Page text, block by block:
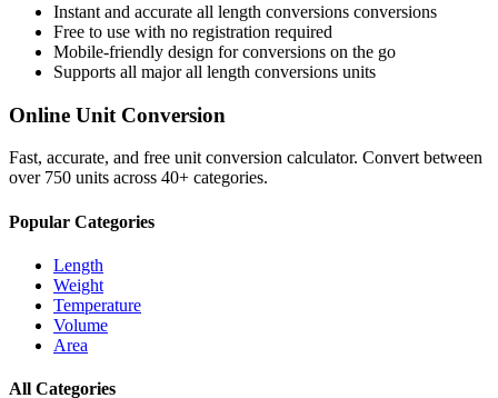
Instant and accurate all length conversions conversions
Free to use with no registration required
Mobile-friendly design for conversions on the go
Supports all majorall length conversions units
Online Unit Conversion
Fast, accurate, and free unit conversion calculator. Convert between
over 750 units across 40+ categories.
Popular Categories
Length
Weight
Temperature
Volume
Area
All Categories